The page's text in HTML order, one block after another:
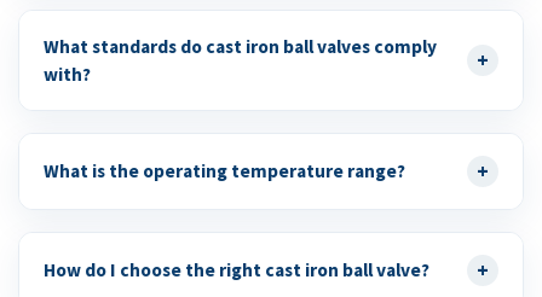
What standards do cast iron ball valves comply
with?
+
What is the operating temperature range? +
How do I choose the right cast iron ball valve? +